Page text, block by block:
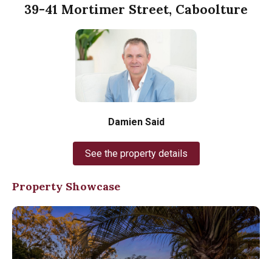
39-41 Mortimer Street, Caboolture
Damien Said
See the property details
Property Showcase